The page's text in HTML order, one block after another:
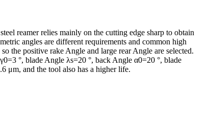
reamer relies mainly on the cutting edge sharp to obtain
angles are different requirements and common high
the positive rake Angle and large rear Angle are selected.
°, blade Angle λs=20 °, back Angle α0=20 °, blade
μm, and the tool also has a higher life.